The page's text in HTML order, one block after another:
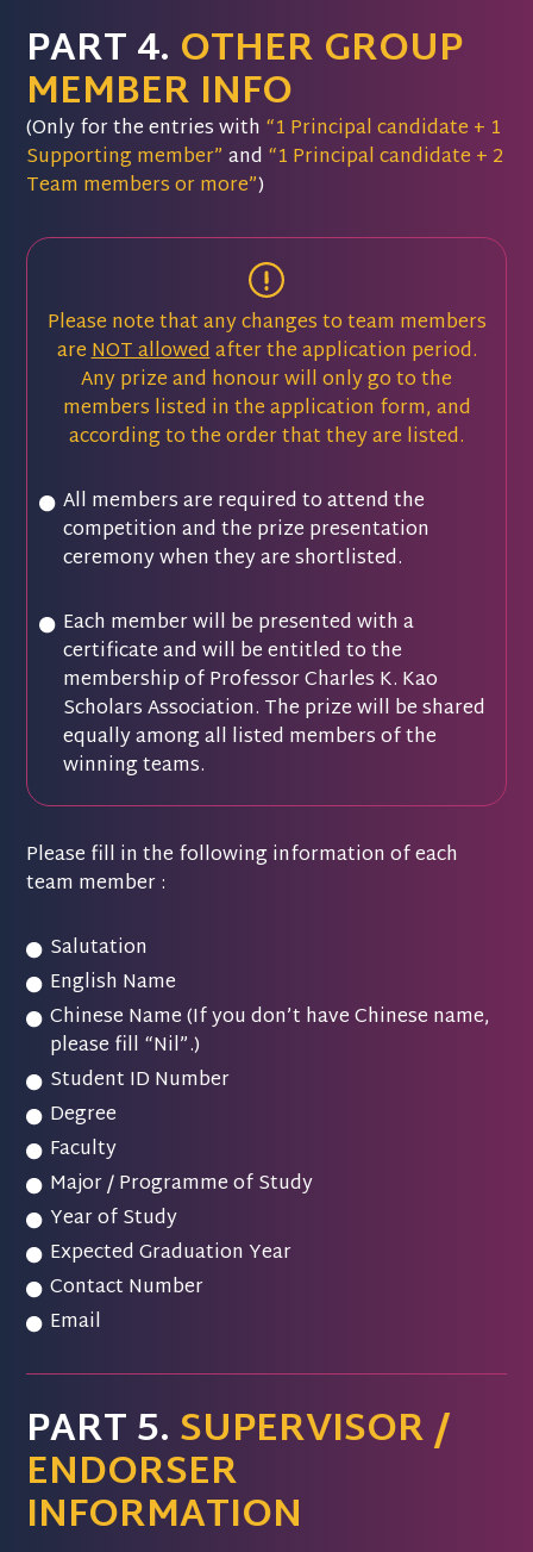
PART 4. OTHER GROUP
MEMBER INFO
(Only for the entries with “1 Principal candidate + 1
Supporting member” and “1 Principal candidate + 2
Team members or more”)
Please note that any changes to team members
areNOT allowedafter the application period.
Any prize and honour will only go to the
members listed in the application form, and
according to the order that they are listed.
All members are required to attend the
competition and the prize presentation
ceremony when they are shortlisted.
Each member will be presented with a
certificate and will be entitled to the
membership of Professor Charles K. Kao
Scholars Association. The prize will be shared
equally among all listed members of the
winning teams.
Please fill in the following information of each
team member :
Salutation
English Name
Chinese Name (If you don’t have Chinese name,
please fill “Nil”.)
Student ID Number
Degree
Faculty
Major / Programme of Study
Year of Study
Expected Graduation Year
Contact Number
Email
PART 5.SUPERVISOR /
ENDORSER
INFORMATION